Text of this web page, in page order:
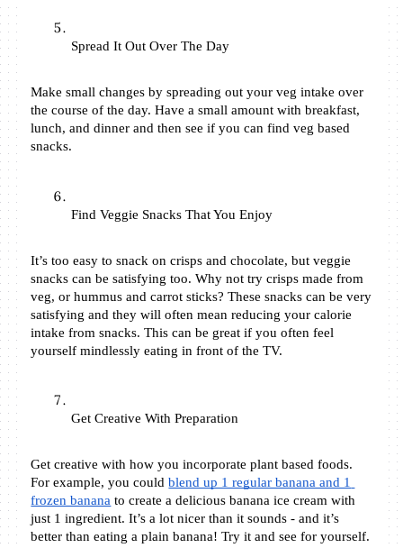
Spread It Out Over The Day
Make small changes by spreading out your veg intake over
the course of the day. Have a small amount with breakfast,
lunch, and dinner and then see if you can find veg based
snacks.
Find Veggie Snacks That You Enjoy
It’s too easy to snack on crisps and chocolate, but veggie
snacks can be satisfying too. Why not try crisps made from
veg, or hummus and carrot sticks? These snacks can be very
satisfying and they will often mean reducing your calorie
intake from snacks. This can be great if you often feel
yourself mindlessly eating in front of the TV.
Get Creative With Preparation
Get creative with how you incorporate plant based foods.
For example, you could blend up 1 regular banana and 1
frozen banana to create a delicious banana ice cream with
just 1 ingredient. It’s a lot nicer than it sounds - and it’s
better than eating a plain banana! Try it and see for yourself.